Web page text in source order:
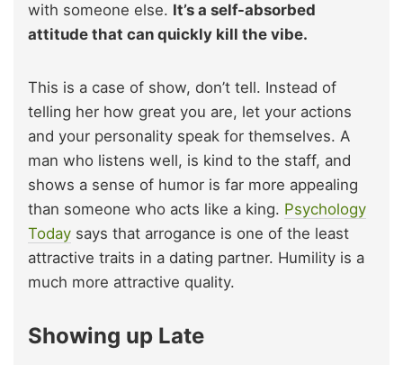
with someone else. It’s a self-absorbed
attitude that can quickly kill the vibe.
This is a case of show, don’t tell. Instead of
telling her how great you are, let your actions
and your personality speak for themselves. A
man who listens well, is kind to the staff, and
shows a sense of humor is far more appealing
than someone who acts like a king. Psychology
Today says that arrogance is one of the least
attractive traits in a dating partner. Humility is a
much more attractive quality.
Showing up Late